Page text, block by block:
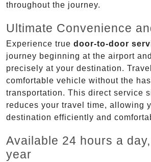
throughout the journey.
Ultimate Convenience
Experience true door-to-door
journey beginning at the airport
precisely at your destination.
comfortable vehicle without the
transportation. This direct service
reduces your travel time, allowing
destination efficiently and
Available 24 hours a
year